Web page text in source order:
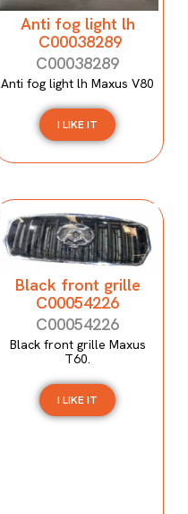
Anti fog light lh
C00038289
C00038289
Anti fog light lh Maxus V80
I LIKE IT
Black front grille
C00054226
C00054226
Black front grille Maxus
T60.
I LIKE IT